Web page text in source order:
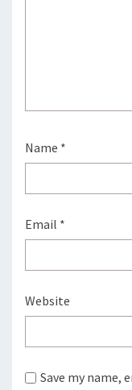
Name *
Email *
Website
Save my name,